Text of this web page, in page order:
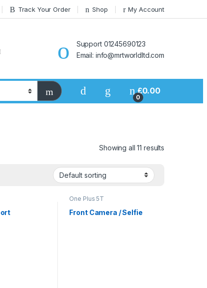
Track Your Order Shop My Account
Support 01245690123
Email: info@mrtworldltd.com
0
£0.00
Showing all 11 results
One Plus 5T
Front Camera / Selfie